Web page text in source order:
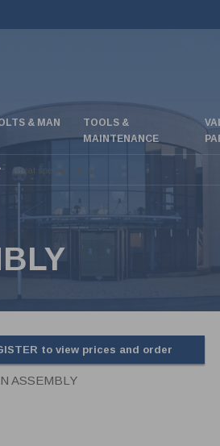
& MAN
TOOLS &
MAINTENANCE
Great special offers
to view prices and order
ASSEMBLY